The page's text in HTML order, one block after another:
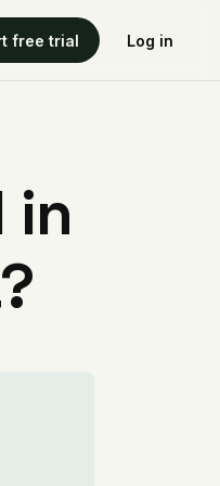
free trial Log in
in